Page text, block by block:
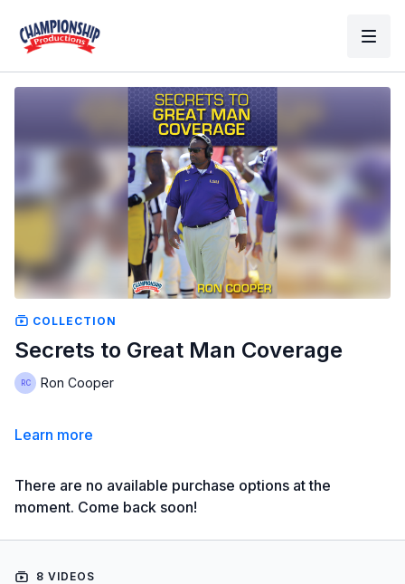
COLLECTION
Secrets to Great Man Coverage
Ron Cooper
Learn more
There are no available purchase options at the
moment. Come back soon!
8 VIDEOS